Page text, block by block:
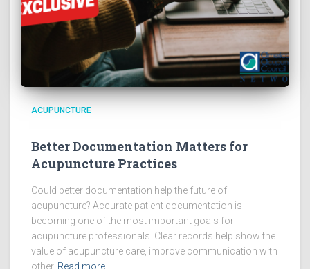
ACUPUNCTURE
Better Documentation Matters for
Acupuncture Practices
Could better documentation help the future of
acupuncture? Accurate patient documentation is
becoming one of the most important goals for
acupuncture professionals. Clear records help show the
value of acupuncture care, improve communication with
other Read more